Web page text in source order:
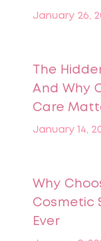
January 26,
The
And Why
Care
January 14,
Why
Cosmetic
Ever